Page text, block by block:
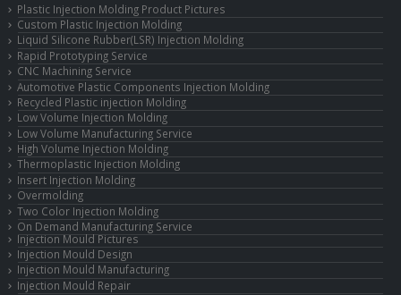
Plastic Injection Molding Product Pictures
Custom Plastic Injection Molding
Liquid Silicone Rubber(LSR) Injection Molding
Rapid Prototyping Service
CNC Machining Service
Automotive Plastic Components Injection Molding
Recycled Plastic injection Molding
Low Volume Injection Molding
Low Volume Manufacturing Service
High Volume Injection Molding
Thermoplastic Injection Molding
Insert Injection Molding
Overmolding
Two Color Injection Molding
On Demand Manufacturing Service
Injection Mould Pictures
Injection Mould Design
Injection Mould Manufacturing
Injection Mould Repair